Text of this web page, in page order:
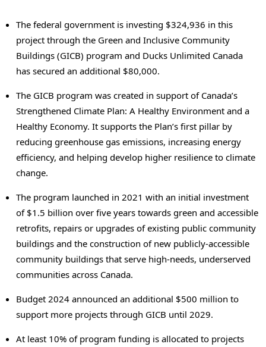
The federal government is investing $324,936 in this
project through the Green and Inclusive Community
Buildings (GICB) program and Ducks Unlimited Canada
has secured an additional $80,000.
The GICB program was created in support of Canada’s
Strengthened Climate Plan: A Healthy Environment and a
Healthy Economy. It supports the Plan’s first pillar by
reducing greenhouse gas emissions, increasing energy
efficiency, and helping develop higher resilience to climate
change.
The program launched in 2021 with an initial investment
of $1.5 billion over five years towards green and accessible
retrofits, repairs or upgrades of existing public community
buildings and the construction of new publicly-accessible
community buildings that serve high-needs, underserved
communities across Canada.
Budget 2024 announced an additional $500 million to
support more projects through GICB until 2029.
At least 10% of program funding is allocated to projects